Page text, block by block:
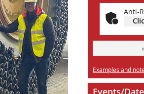
Anti-
Examples and